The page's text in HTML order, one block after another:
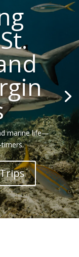
marine life—